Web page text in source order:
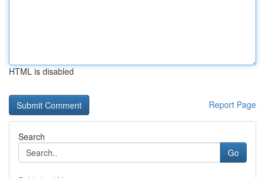
HTML is disabled
Report Page
Search
Go